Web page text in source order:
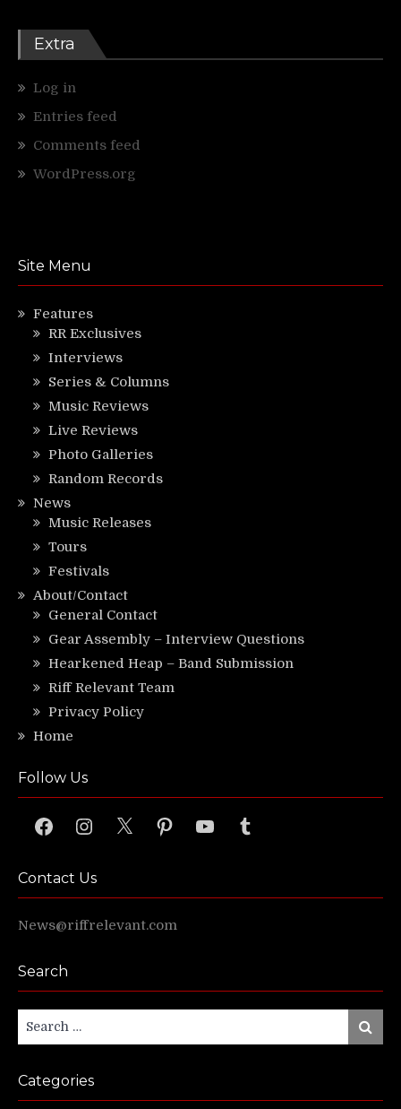
Extra
Log in
Entries feed
Comments feed
WordPress.org
Site Menu
Features
RR Exclusives
Interviews
Series & Columns
Music Reviews
Live Reviews
Photo Galleries
Random Records
News
Music Releases
Tours
Festivals
About/Contact
General Contact
Gear Assembly – Interview Questions
Hearkened Heap – Band Submission
Riff Relevant Team
Privacy Policy
Home
Follow Us
FacebookInstagram
X PinterestYouTubeTumblr
Contact Us
News@riffrelevant.com
Search
Search
for:
Search
Categories